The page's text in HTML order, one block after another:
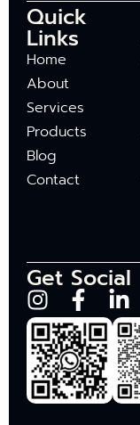
Quick
Links
Home
About
Services
Products
Blog
Contact
Get Social